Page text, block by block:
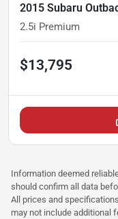
2015 Subaru
2.5i Premium
$13,795
Information deemed
should confirm all data
All prices and
may not include additional